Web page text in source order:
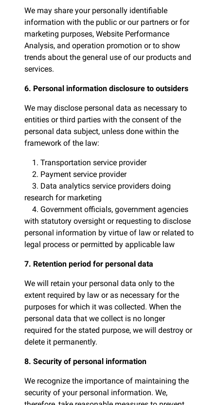
We may share your personally identifiable
information with the public or our partners or for
marketing purposes, Website Performance
Analysis, and operation promotion or to show
trends about the general use of our products and
services.
6. Personal information disclosure to outsiders
We may disclose personal data as necessary to
entities or third parties with the consent of the
personal data subject, unless done within the
framework of the law:
1. Transportation service provider
2. Payment service provider
3. Data analytics service providers doing
research for marketing
4. Government officials, government agencies
with statutory oversight or requesting to disclose
personal information by virtue of law or related to
legal process or permitted by applicable law
7. Retention period for personal data
We will retain your personal data only to the
extent required by law or as necessary for the
purposes for which it was collected. When the
personal data that we collect is no longer
required for the stated purpose, we will destroy or
delete it permanently.
8. Security of personal information
We recognize the importance of maintaining the
security of your personal information. We,